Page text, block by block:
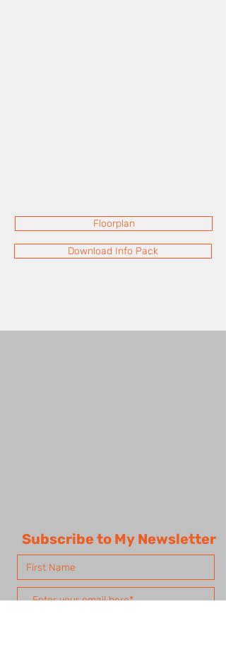
Floorplan
Download Info Pack
Subscribe to My Newsletter